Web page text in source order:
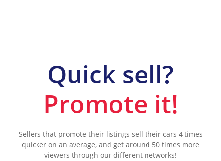
Quick sell?
Promote it!
Sellers that promote their listings sell their cars 4 times
quicker on an average, and get around 50 times more
viewers through our different networks!